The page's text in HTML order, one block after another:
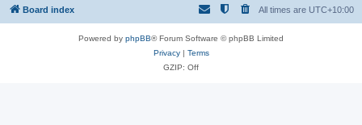
h
Board index All times are UTC+10:00
Powered by phpBB® Forum Software © phpBB Limited
Privacy| Terms
GZIP: Off